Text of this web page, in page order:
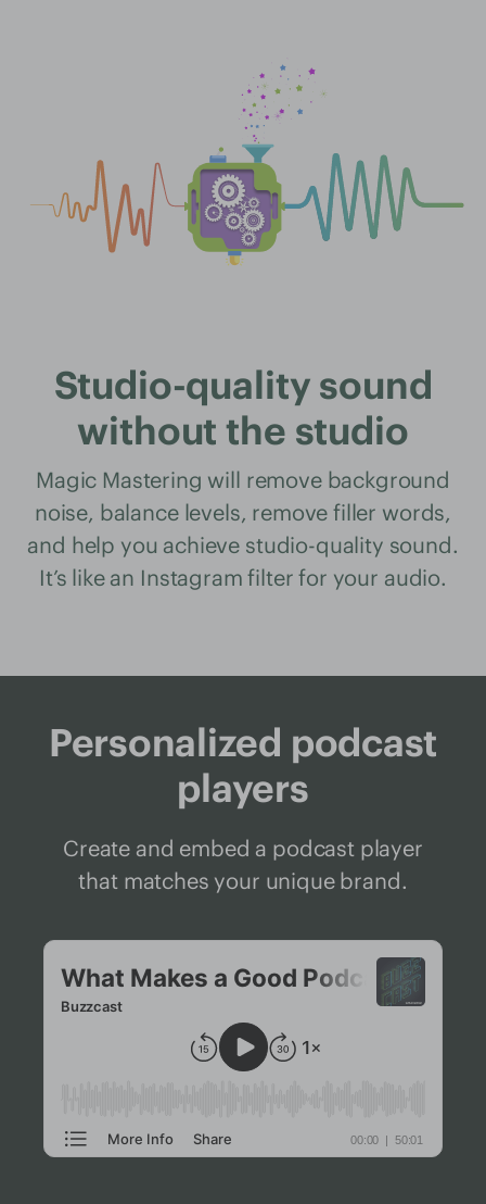
Studio-quality sound
without the studio
Magic Mastering will remove background
noise, balance levels, remove filler words,
and help you achieve studio-quality sound.
It’s like an Instagram filter for your audio.
Personalized podcast
players
Create and embed a podcast player
that matches your unique brand.